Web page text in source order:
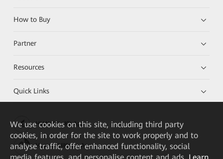
How to Buy
Partner
Resources
Quick Links
HUAWEI eKit App
Huawei HiKnow App
We use cookies on this site, including third party
cookies, in order for the site to work properly and to
analyse traffic, offer enhanced functionality, social